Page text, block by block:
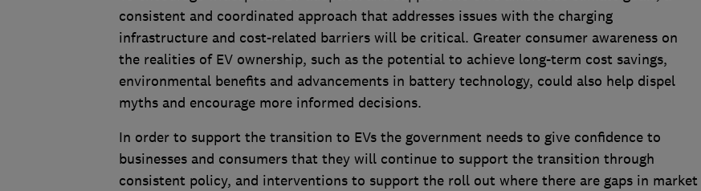
consistent and coordinated approach that addresses issues with the charging
infrastructure and cost-related barriers will be critical. Greater consumer awareness on
the realities of EV ownership, such as the potential to achieve long-term cost savings,
environmental benefits and advancements in battery technology, could also help dispel
myths and encourage more informed decisions.
In order to support the transition to EVs the government needs to give confidence to
businesses and consumers that they will continue to support the transition through
consistent policy, and interventions to support the roll out where there are gaps in market